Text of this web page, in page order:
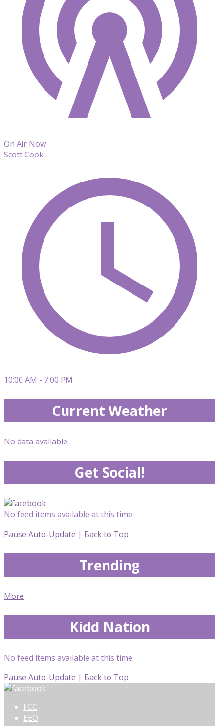
On Air Now
Scott Cook
10:00 AM - 7:00 PM
Current Weather
No data available.
Get Social!
No feed items available at this time.
Pause Auto-Update | Back to Top
Trending
More
Kidd Nation
No feed items available at this time.
Pause Auto-Update | Back to Top
FCC
EEO